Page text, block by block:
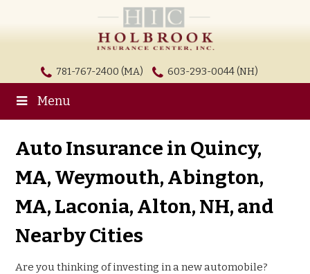
781-767-2400 (MA) 603-293-0044 (NH)
Menu
Auto Insurance in Quincy,
MA, Weymouth, Abington,
MA, Laconia, Alton, NH, and
Nearby Cities
Are you thinking of investing in a new automobile?